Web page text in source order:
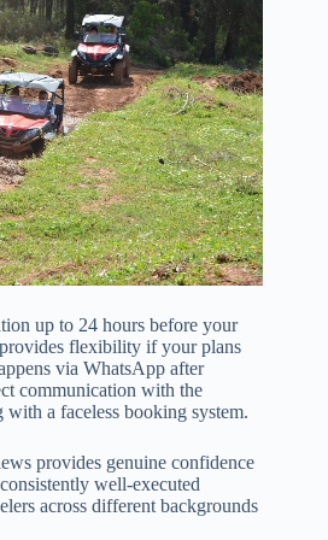
up to 24 hours before your
flexibility if your plans
via WhatsApp after
communication with the
with a faceless booking system.
provides genuine confidence
well-executed
across different backgrounds